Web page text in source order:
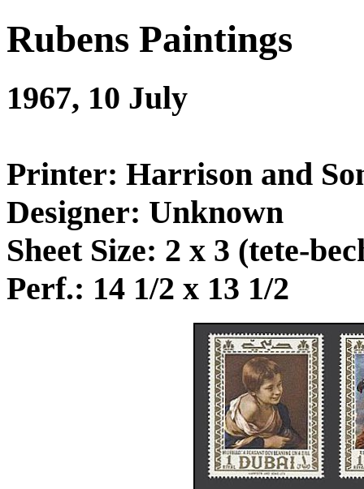
Rubens Paintings
1967, 10 July
Printer: Harrison and
Designer: Unknown
Sheet Size: 2 x 3 (tete-
Perf.: 14 1/2 x 13 1/2